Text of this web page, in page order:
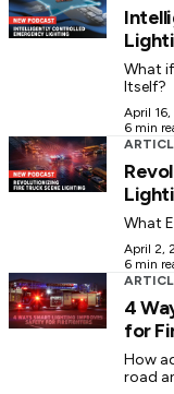
What
Itself?
April
6 min
What
April 2,
6 min
4
for
How
road